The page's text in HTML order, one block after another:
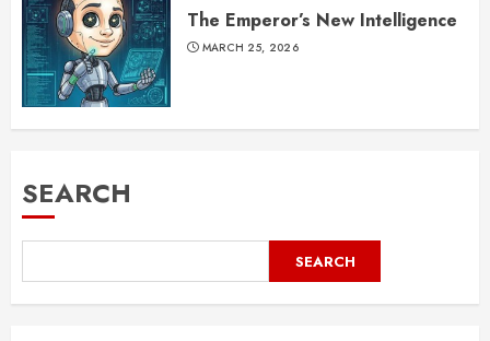
The Emperor’s New Intelligence
MARCH 25, 2026
SEARCH
SEARCH